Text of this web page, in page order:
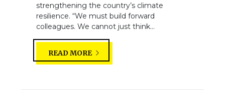
strengthening the country’s climate
resilience. “We must build forward
colleagues. We cannot just think...
READ MORE